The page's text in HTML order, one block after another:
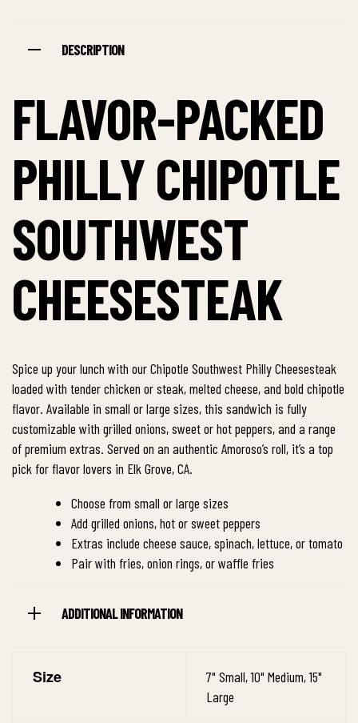
DESCRIPTION
FLAVOR-PACKED
PHILLY CHIPOTLE
SOUTHWEST
CHEESESTEAK
Spice up your lunch with our Chipotle Southwest Philly Cheesesteak
loaded with tender chicken or steak, melted cheese, and bold chipotle
flavor. Available in small or large sizes, this sandwich is fully
customizable with grilled onions, sweet or hot peppers, and a range
of premium extras. Served on an authentic Amoroso’s roll, it’s a top
pick for flavor lovers in Elk Grove, CA.
Choose from small or large sizes
Add grilled onions, hot or sweet peppers
Extras include cheese sauce, spinach, lettuce, or tomato
Pair with fries, onion rings, or waffle fries
ADDITIONAL INFORMATION
Size
7" Small, 10" Medium, 15"
Large